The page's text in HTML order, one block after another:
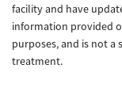
facility and have
information provided
purposes, and is not
treatment.